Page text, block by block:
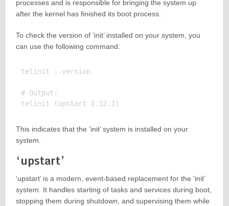
processes and is responsible for bringing the system up
after the kernel has finished its boot process.
To check the version of ‘init’ installed on your system, you
can use the following command:
telinit --version
# Output:
This indicates that the ‘init’ system is installed on your
system.
‘upstart’
‘upstart’ is a modern, event-based replacement for the ‘init’
system. It handles starting of tasks and services during boot,
stopping them during shutdown, and supervising them while